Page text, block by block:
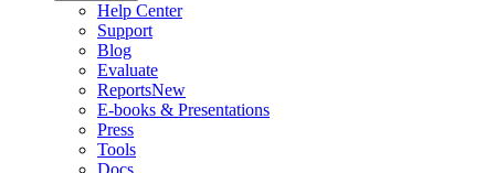
Help Center
Support
Blog
Evaluate
ReportsNew
E-books & Presentations
Press
Tools